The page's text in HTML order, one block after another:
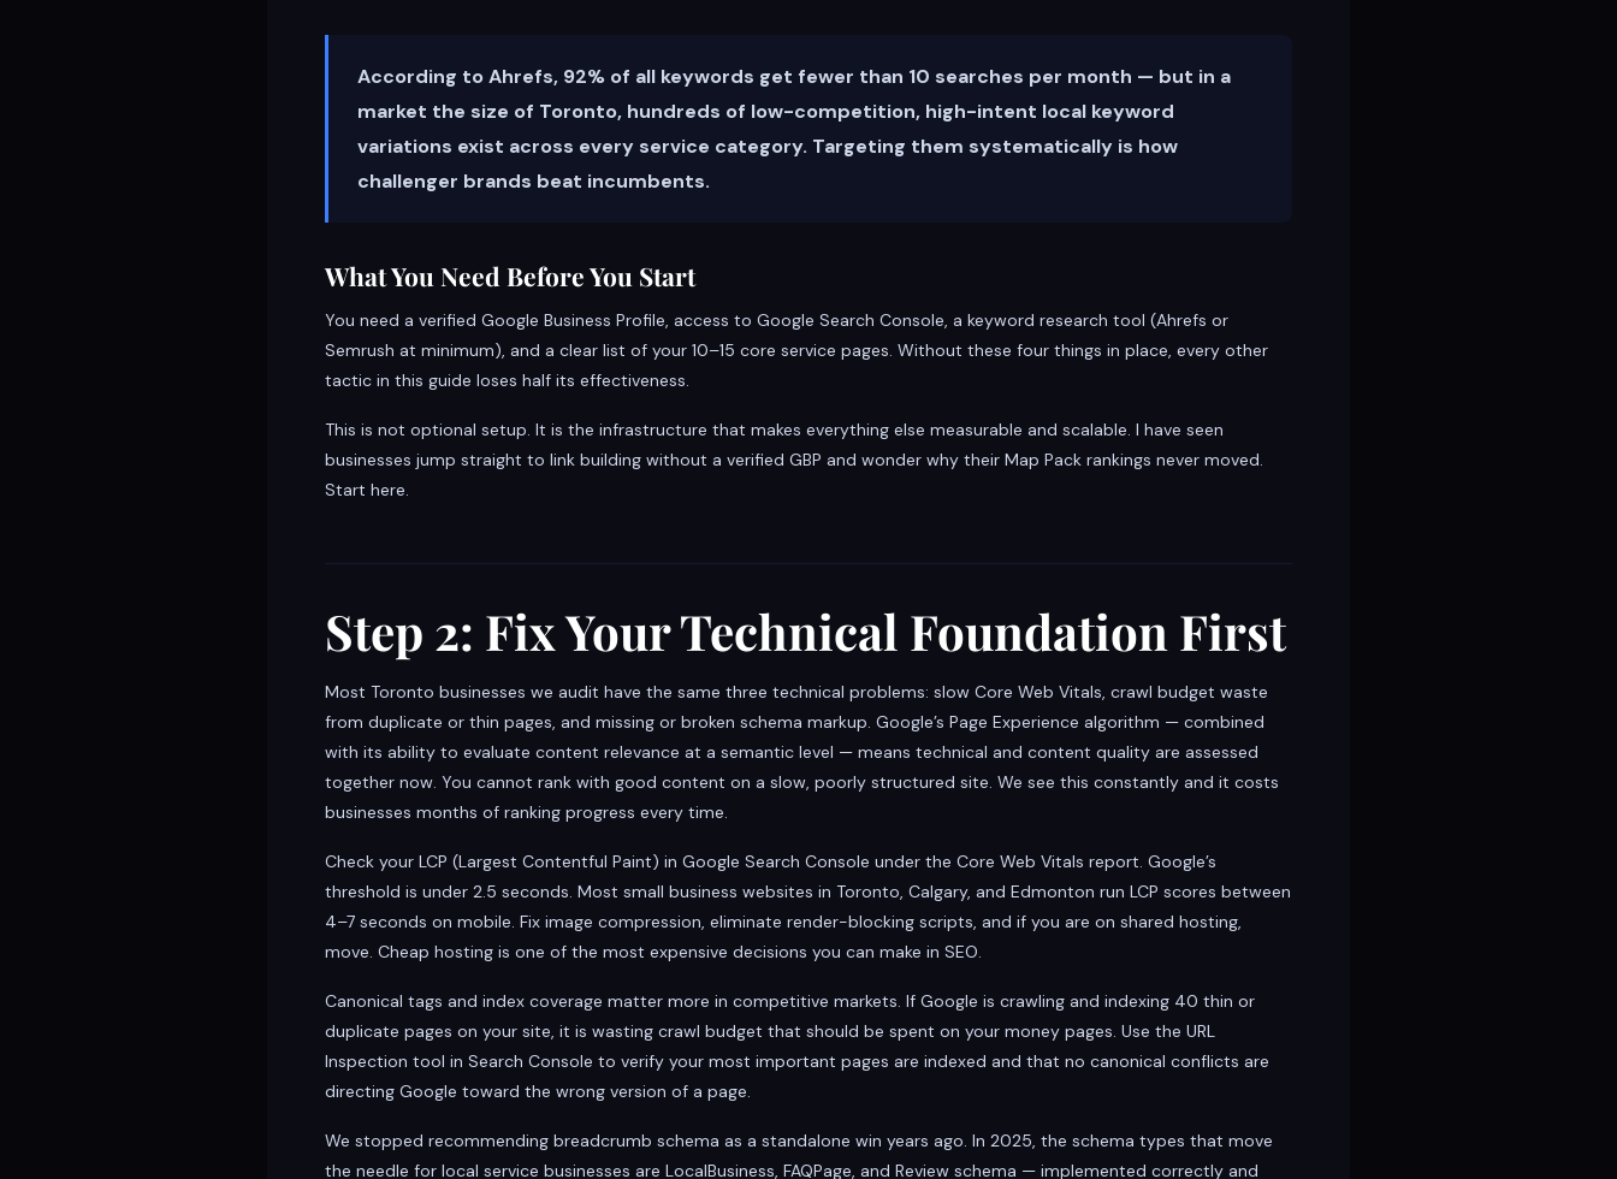
According to Ahrefs, 92% of all keywords get fewer than 10 searches per month — but in a
market the size of Toronto, hundreds of low-competition, high-intent local keyword
variations exist across every service category. Targeting them systematically is how
challenger brands beat incumbents.
What You Need Before You Start
You need a verified Google Business Profile, access to Google Search Console, a keyword research tool (Ahrefs or
Semrush at minimum), and a clear list of your 10–15 core service pages. Without these four things in place, every other
tactic in this guide loses half its effectiveness.
This is not optional setup. It is the infrastructure that makes everything else measurable and scalable. I have seen
businesses jump straight to link building without a verified GBP and wonder why their Map Pack rankings never moved.
Start here.
Step 2: Fix Your Technical Foundation First
Most Toronto businesses we audit have the same three technical problems: slow Core Web Vitals, crawl budget waste
from duplicate or thin pages, and missing or broken schema markup. Google’s Page Experience algorithm — combined
with its ability to evaluate content relevance at a semantic level — means technical and content quality are assessed
together now. You cannot rank with good content on a slow, poorly structured site. We see this constantly and it costs
businesses months of ranking progress every time.
Check your LCP (Largest Contentful Paint) in Google Search Console under the Core Web Vitals report. Google’s
threshold is under 2.5 seconds. Most small business websites in Toronto, Calgary, and Edmonton run LCP scores between
4–7 seconds on mobile. Fix image compression, eliminate render-blocking scripts, and if you are on shared hosting,
move. Cheap hosting is one of the most expensive decisions you can make in SEO.
Canonical tags and index coverage matter more in competitive markets. If Google is crawling and indexing 40 thin or
duplicate pages on your site, it is wasting crawl budget that should be spent on your money pages. Use the URL
Inspection tool in Search Console to verify your most important pages are indexed and that no canonical conflicts are
directing Google toward the wrong version of a page.
We stopped recommending breadcrumb schema as a standalone win years ago. In 2025, the schema types that move
the needle for local service businesses are LocalBusiness, FAQPage, and Review schema — implemented correctly and